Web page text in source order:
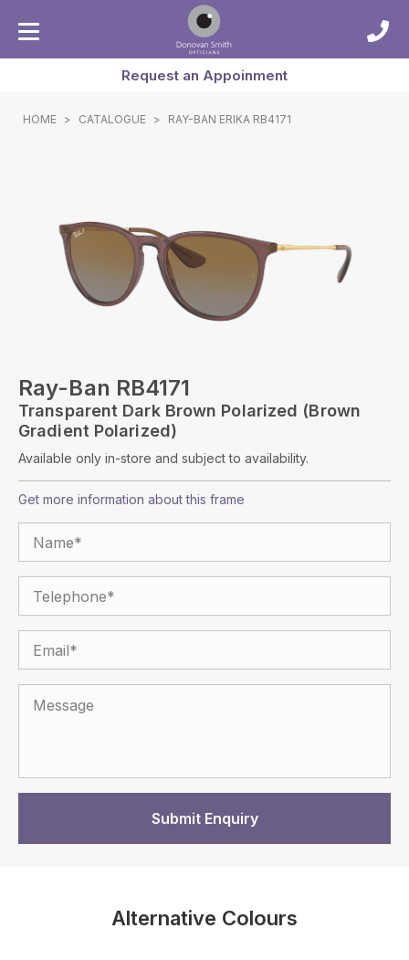
Request an Appoinment
HOME > CATALOGUE > RAY-BAN ERIKA RB4171
Ray-Ban RB4171
Transparent Dark Brown Polarized (Brown
Gradient Polarized)
Available only in-store and subject to availability.
Get more information about this frame
Alternative Colours